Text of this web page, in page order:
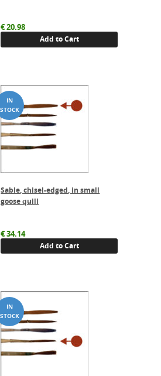
€20.98
Add to Cart
Sable, chisel-edged, in small
goose quill
€34.14
Add to Cart